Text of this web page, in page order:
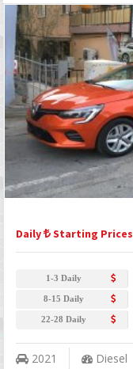
Daily Starting Prices
1-3 Daily
8-15 Daily
22-28 Daily
2021 Diesel